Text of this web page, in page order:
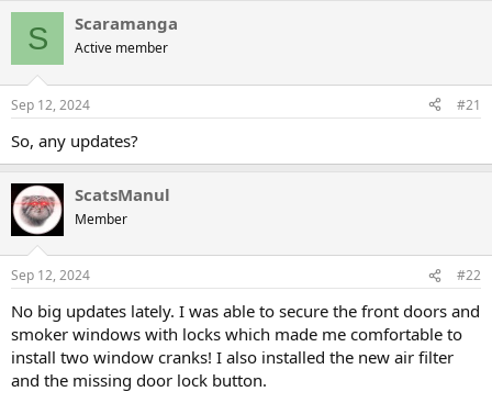
r
e
a
d
s
t
r
t
e
r
r
t
a
S Scaramanga
Active member
Sep 12, 2024 #21
So, any updates?
ScatsManul
Member
Sep 12, 2024 #22
No big updates lately. I was able to secure the front doors and
smoker windows with locks which made me comfortable to
install two window cranks! I also installed the new air filter
and the missing door lock button.